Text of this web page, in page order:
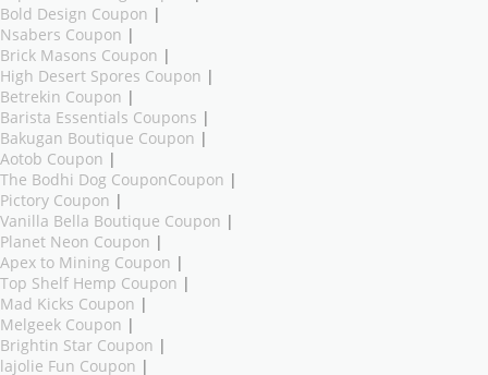
Bold Design Coupon |
Nsabers Coupon |
Brick Masons Coupon |
High Desert Spores Coupon |
Betrekin Coupon |
Barista Essentials Coupons |
Bakugan Boutique Coupon |
Aotob Coupon |
The Bodhi Dog CouponCoupon |
Pictory Coupon |
Vanilla Bella Boutique Coupon |
Planet Neon Coupon |
Apex to Mining Coupon |
Top Shelf Hemp Coupon |
Mad Kicks Coupon |
Melgeek Coupon |
Brightin Star Coupon |
lajolie Fun Coupon |